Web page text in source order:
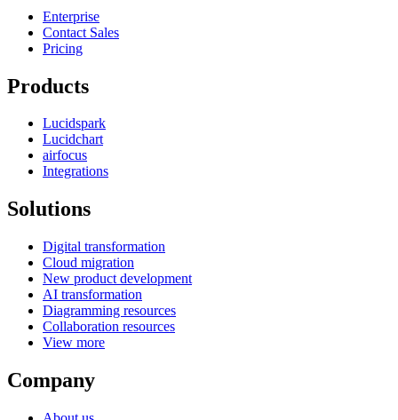
Enterprise
Contact Sales
Pricing
Products
Lucidspark
Lucidchart
airfocus
Integrations
Solutions
Digital transformation
Cloud migration
New product development
AI transformation
Diagramming resources
Collaboration resources
View more
Company